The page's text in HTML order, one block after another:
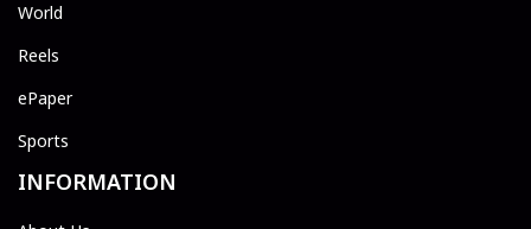
World
Reels
ePaper
Sports
INFORMATION